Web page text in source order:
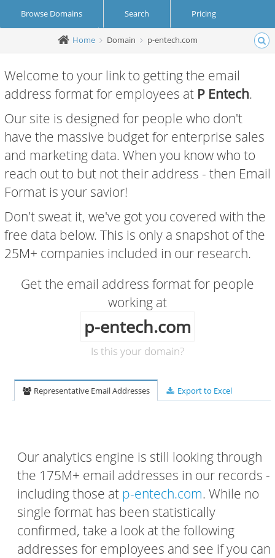
Browse Domains Search Pricing
Create Account Login
Home Domain p-entech.com
Welcome to your link to getting the email
address format for employees at P Entech.
Our site is designed for people who don't
have the massive budget for enterprise sales
and marketing data. When you know who to
reach out to but not their address - then Email
Format is your savior!
Don't sweat it, we've got you covered with the
free data below. This is only a snapshot of the
25M+ companies included in our research.
Get the email address format for people
working at
p-entech.com
Is this your domain?
Representative Email Addresses Export to Excel
Our analytics engine is still looking through
the 175M+ email addresses in our records -
including those at p-entech.com. While no
single format has been statistically
confirmed, take a look at the following
addresses for employees and see if you can